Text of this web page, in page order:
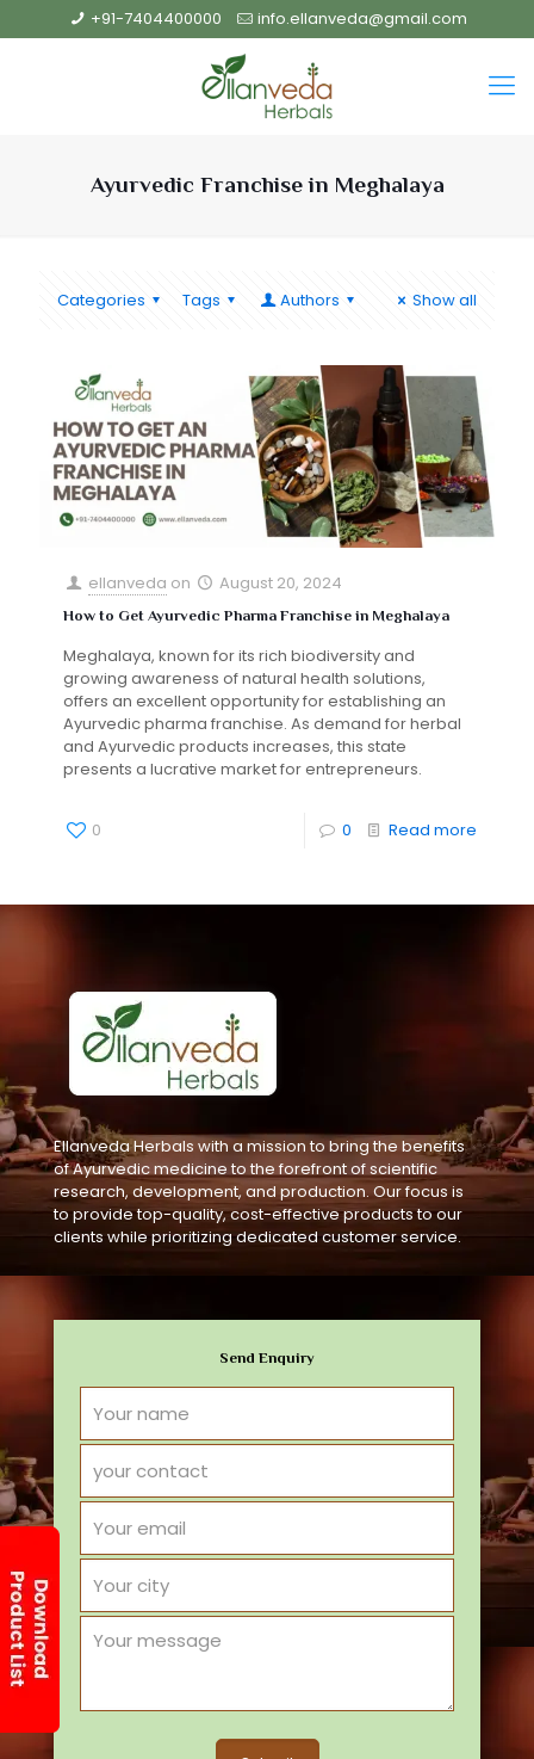
+91-7404400000 info.ellanveda@gmail.com
Ayurvedic Franchise in Meghalaya
Categories Tags Authors Show all
ellanveda on August 20, 2024
How to Get Ayurvedic Pharma Franchise in Meghalaya
Meghalaya, known for its rich biodiversity and
growing awareness of natural health solutions,
offers an excellent opportunity for establishing an
Ayurvedic pharma franchise. As demand for herbal
and Ayurvedic products increases, this state
presents a lucrative market for entrepreneurs.
0 0 Read more
Ellanveda Herbals with a mission to bring the benefits
of Ayurvedic medicine to the forefront of scientific
research, development, and production. Our focus is
to provide top-quality, cost-effective products to our
clients while prioritizing dedicated customer service.
Send Enquiry